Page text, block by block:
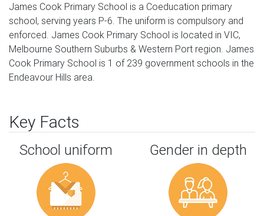
James Cook Primary School is a Coeducation primary
school, serving years P-6. The uniform is compulsory and
enforced. James Cook Primary School is located in VIC,
Melbourne Southern Suburbs & Western Port region. James
Cook Primary School is 1 of 239 government schools in the
Endeavour Hills area.
Key Facts
School uniform Gender in depth